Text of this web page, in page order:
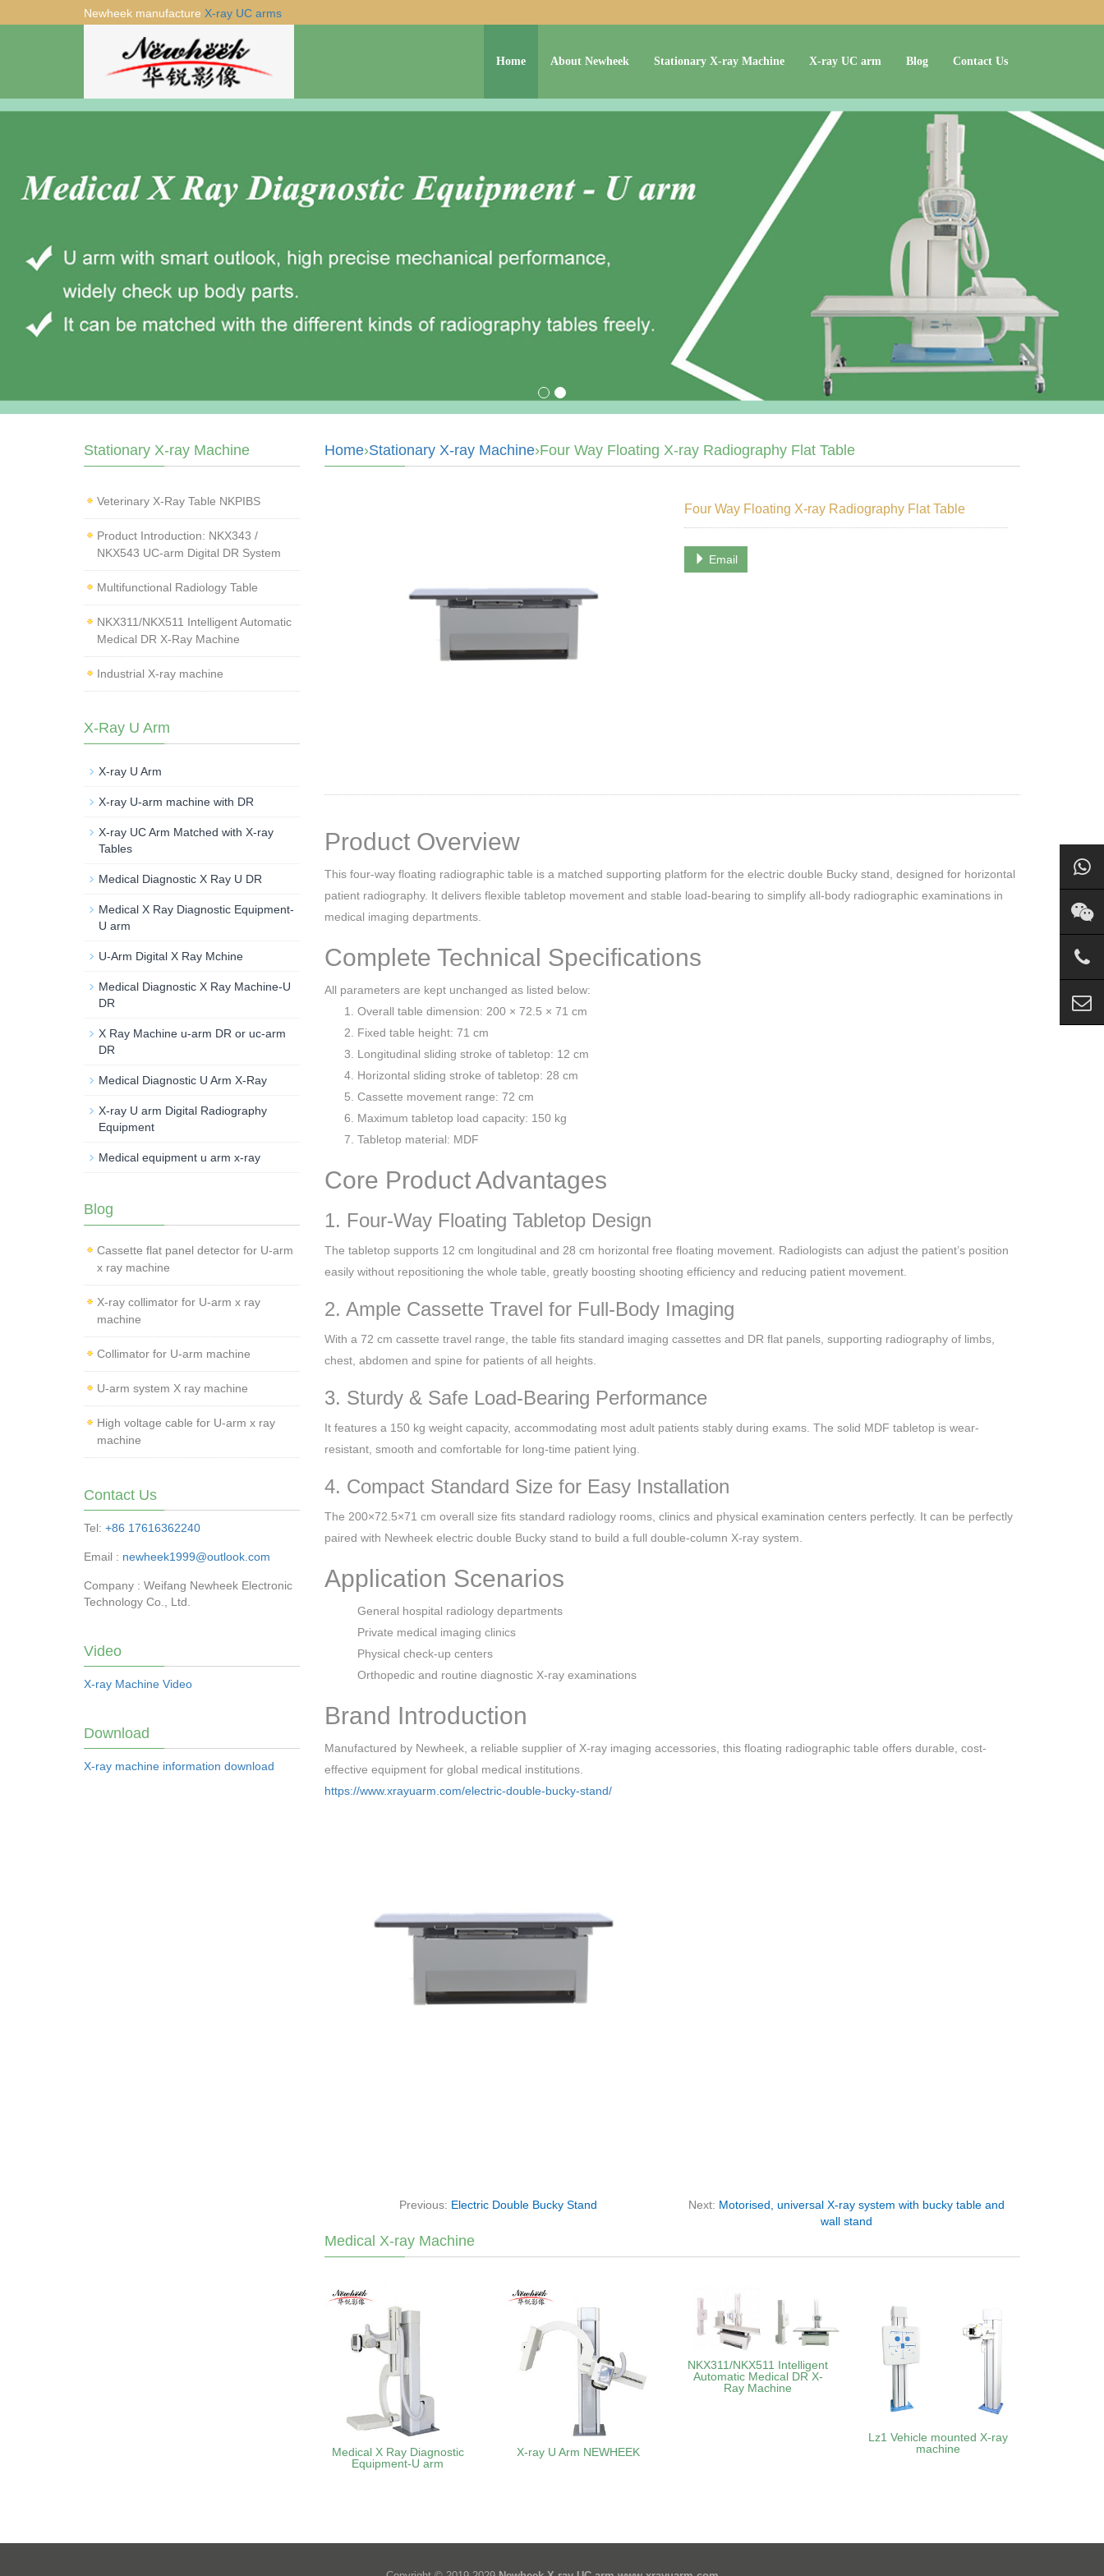
Newheek manufacture X-ray UC arms
Home About Newheek Stationary X-ray Machine X-ray UC arm Blog Contact Us
Home›Stationary X-ray Machine›Four Way Floating X-ray Radiography Flat Table
Four Way Floating X-ray Radiography Flat Table
Email
Product Overview
This four-way floating radiographic table is a matched supporting platform for the electric double Bucky stand, designed for horizontal
patient radiography. It delivers flexible tabletop movement and stable load-bearing to simplify all-body radiographic examinations in
medical imaging departments.
Complete Technical Specifications
All parameters are kept unchanged as listed below:
Overall table dimension: 200 × 72.5 × 71 cm
Fixed table height: 71 cm
Longitudinal sliding stroke of tabletop: 12 cm
Horizontal sliding stroke of tabletop: 28 cm
Cassette movement range: 72 cm
Maximum tabletop load capacity: 150 kg
Tabletop material: MDF
Core Product Advantages
1. Four-Way Floating Tabletop Design
The tabletop supports 12 cm longitudinal and 28 cm horizontal free floating movement. Radiologists can adjust the patient’s position
easily without repositioning the whole table, greatly boosting shooting efficiency and reducing patient movement.
2. Ample Cassette Travel for Full-Body Imaging
With a 72 cm cassette travel range, the table fits standard imaging cassettes and DR flat panels, supporting radiography of limbs,
chest, abdomen and spine for patients of all heights.
3. Sturdy & Safe Load-Bearing Performance
It features a 150 kg weight capacity, accommodating most adult patients stably during exams. The solid MDF tabletop is wear-
resistant, smooth and comfortable for long-time patient lying.
4. Compact Standard Size for Easy Installation
The 200×72.5×71 cm overall size fits standard radiology rooms, clinics and physical examination centers perfectly. It can be perfectly
paired with Newheek electric double Bucky stand to build a full double-column X-ray system.
Application Scenarios
General hospital radiology departments
Private medical imaging clinics
Physical check-up centers
Orthopedic and routine diagnostic X-ray examinations
Brand Introduction
Manufactured by Newheek, a reliable supplier of X-ray imaging accessories, this floating radiographic table offers durable, cost-
effective equipment for global medical institutions.
https://www.xrayuarm.com/electric-double-bucky-stand/
Previous: Electric Double Bucky Stand Next: Motorised, universal X-ray system with bucky table and
wall stand
Medical X-ray Machine
Medical X Ray Diagnostic
Equipment-U arm
X-ray U Arm NEWHEEK
NKX311/NKX511 Intelligent
Automatic Medical DR X-
Ray Machine
Lz1 Vehicle mounted X-ray
machine
Stationary X-ray Machine
Veterinary X‑Ray Table NKPIBS
Product Introduction: NKX343 /
NKX543 UC-arm Digital DR System
Multifunctional Radiology Table
NKX311/NKX511 Intelligent Automatic
Medical DR X-Ray Machine
Industrial X-ray machine
X-Ray U Arm
X-ray U Arm
X-ray U-arm machine with DR
X-ray UC Arm Matched with X-ray
Tables
Medical Diagnostic X Ray U DR
Medical X Ray Diagnostic Equipment-
U arm
U-Arm Digital X Ray Mchine
Medical Diagnostic X Ray Machine-U
DR
X Ray Machine u-arm DR or uc-arm
DR
Medical Diagnostic U Arm X-Ray
X-ray U arm Digital Radiography
Equipment
Medical equipment u arm x-ray
Blog
Cassette flat panel detector for U-arm
x ray machine
X-ray collimator for U-arm x ray
machine
Collimator for U-arm machine
U-arm system X ray machine
High voltage cable for U-arm x ray
machine
Contact Us
Tel: +86 17616362240
Email : newheek1999@outlook.com
Company : Weifang Newheek Electronic
Technology Co., Ltd.
Video
X-ray Machine Video
Download
X-ray machine information download